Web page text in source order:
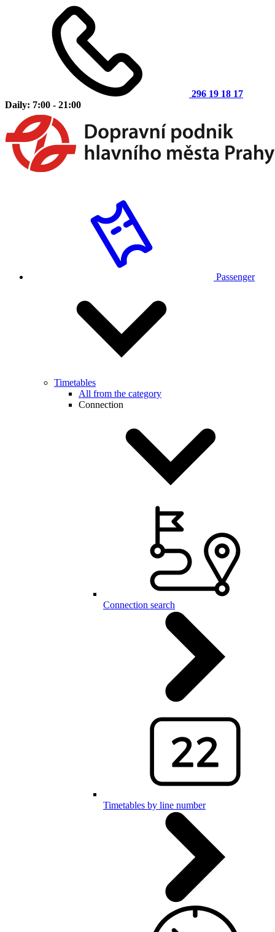
296 19 18 17
Daily: 7:00 - 21:00
Passenger
Timetables
All from the category
Connection
Connection search
Timetables by line number